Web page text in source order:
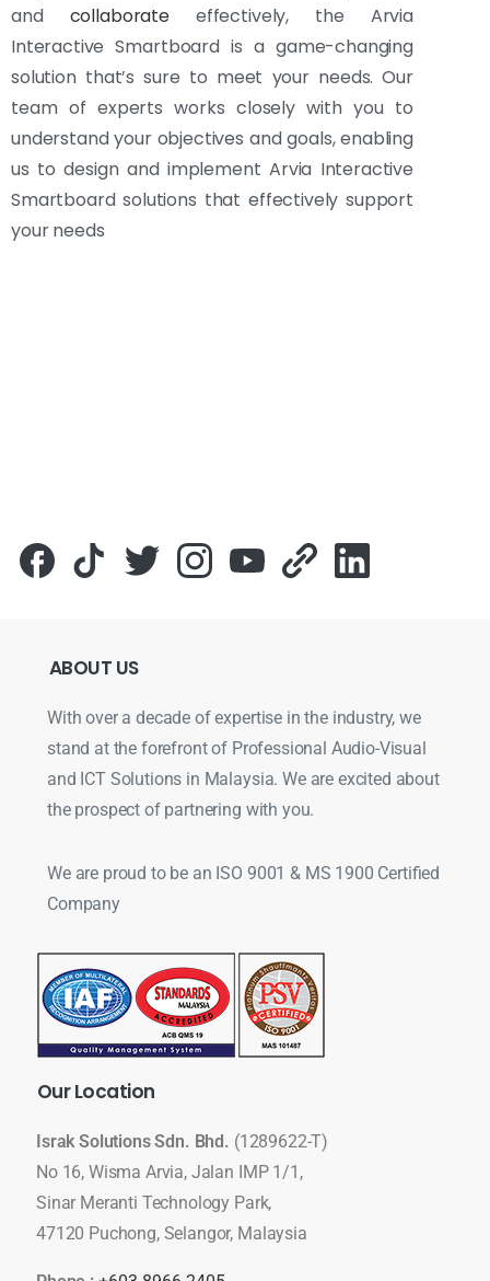
and collaborateeffectively, the Arvia
Interactive Smartboard is a game-changing
solution that’s sure to meet your needs. Our
team of experts works closely with you to
understand your objectives and goals, enabling
us to design and implement Arvia Interactive
Smartboard solutions that effectively support
your needs
ABOUT US
With over a decade of expertise in the industry, we
stand at the forefront of Professional Audio-Visual
and ICT Solutions in Malaysia. We are excited about
the prospect of partnering with you.
We are proud to be an ISO 9001 & MS 1900 Certified
Company
OurLocation
Israk Solutions Sdn. Bhd. (1289622-T)
No 16, Wisma Arvia, Jalan IMP 1/1,
Sinar Meranti Technology Park,
47120 Puchong, Selangor, Malaysia